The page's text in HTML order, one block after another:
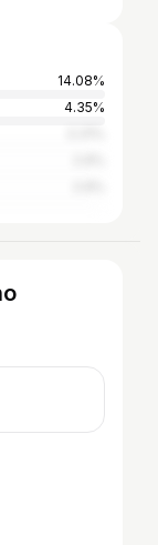
14.08%
4.35%